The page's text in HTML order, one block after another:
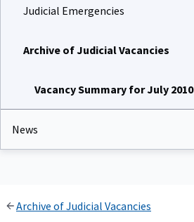
Judicial Emergencies
Archive of Judicial Vacancies
Vacancy Summary for July 2010
News
Archive of Judicial Vacancies